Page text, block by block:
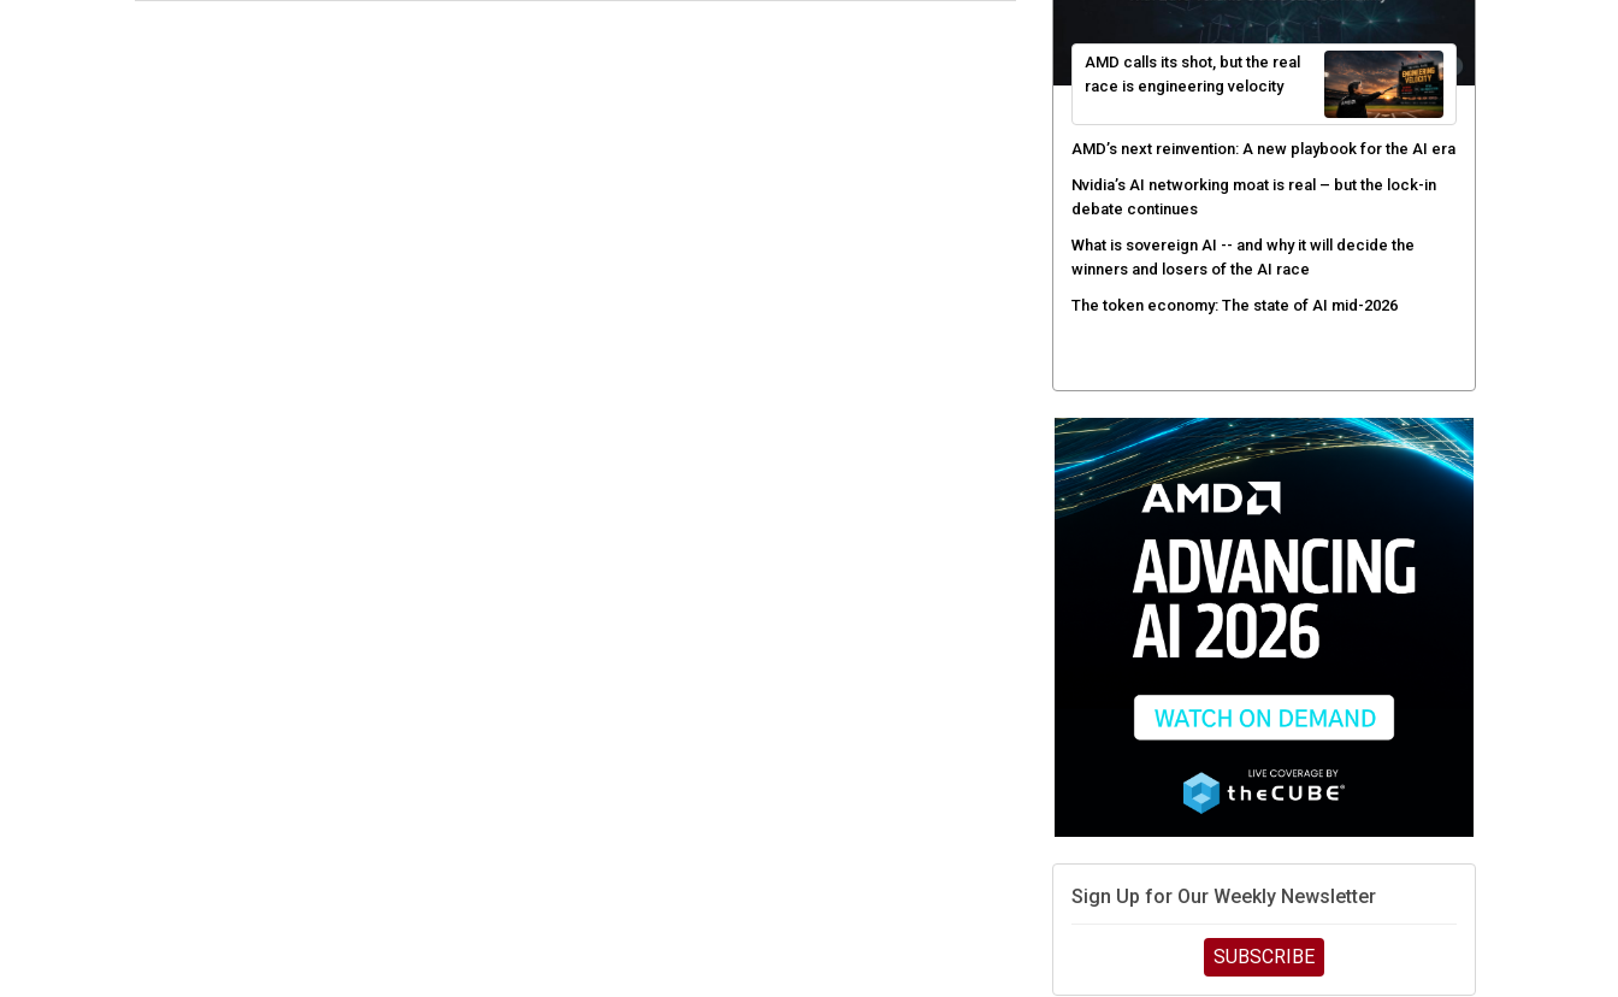
What to expect during the Supermicro Open Storage
Summit series: Join theCUBE Aug. 11-Sept. 3
Trusted AI data becomes the missing link as
enterprises push models into production
human intelligence and bounty program
AMD calls its shot, but the real
race is engineering velocity
AMD’s next reinvention: A new playbook for the AI era
Nvidia’s AI networking moat is real – but the lock-in
debate continues
What is sovereign AI -- and why it will decide the
The token economy: The state of AI mid-2026